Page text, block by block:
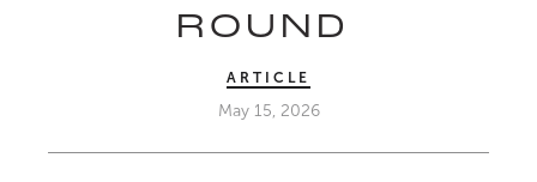
ROUND
ARTICLE
May 15, 2026